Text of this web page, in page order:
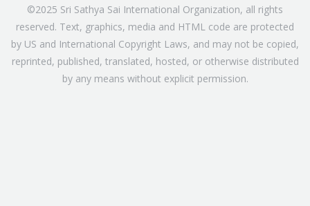
©2025 Sri Sathya Sai International Organization, all rights
reserved. Text, graphics, media and HTML code are protected
by US and International Copyright Laws, and may not be copied,
reprinted, published, translated, hosted, or otherwise distributed
by any means without explicit permission.